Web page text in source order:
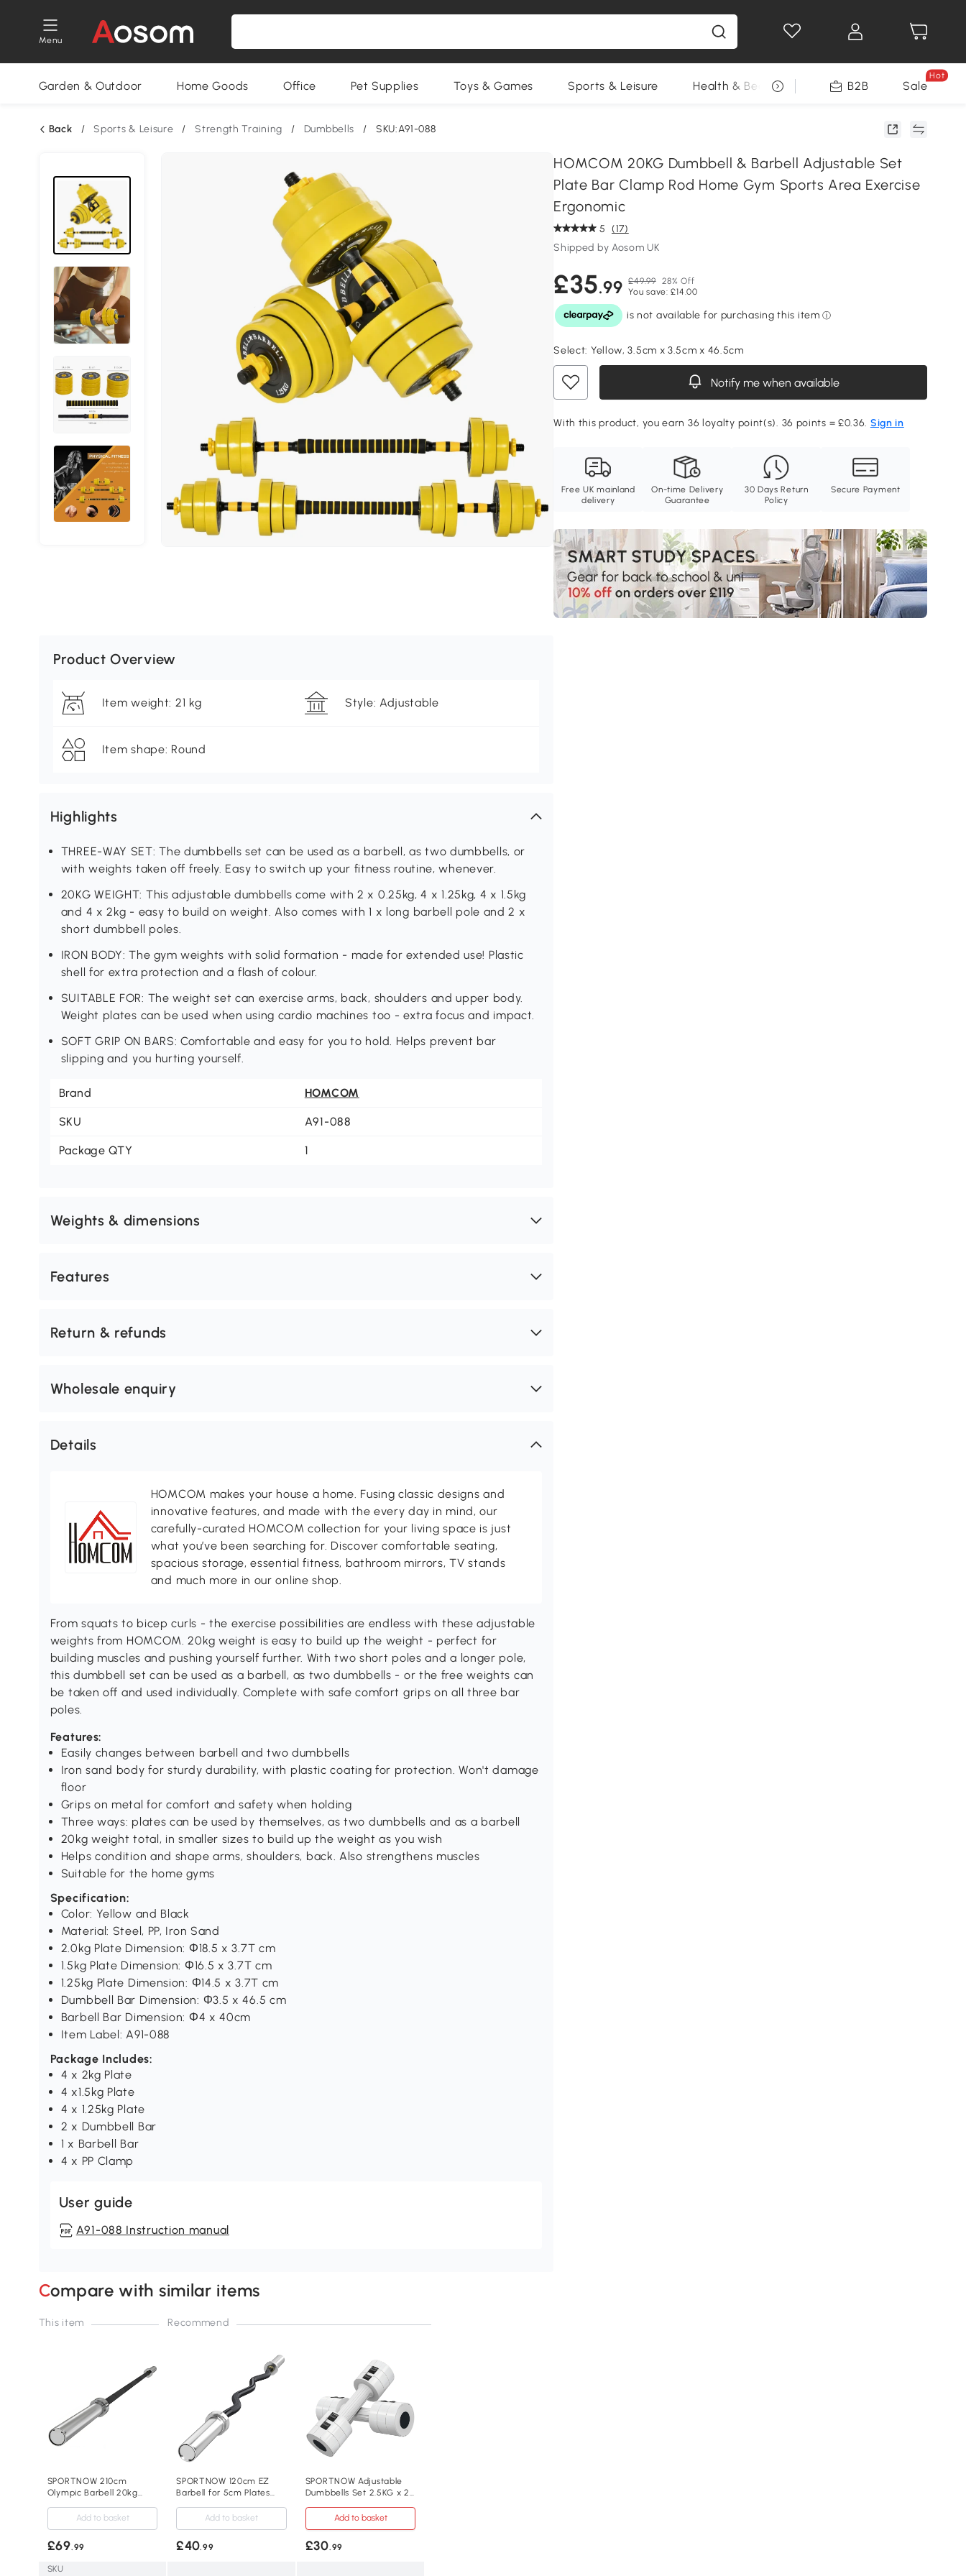
Menu
Garden & Outdoor Home Goods Office Pet Supplies Toys & Games Sports & Leisure Health & Beauty DIY Tools Seasonal
B2B Sale
Hot
Back / Sports & Leisure / Strength Training / Dumbbells / SKU:A91-088
HOMCOM 20KG Dumbbell & Barbell Adjustable Set
Plate Bar Clamp Rod Home Gym Sports Area Exercise
Ergonomic
5 (17)
Shipped by Aosom UK
£35.99 £49.99 28% Off
You save: £14.00
Select: Yellow, 3.5cm x 3.5cm x 46.5cm
Notify me when available
With this product, you earn 36 loyalty point(s). 36 points = £0.36. Sign in
Free UK mainland
delivery
On-time Delivery
Guarantee
30 Days Return
Policy
Secure Payment
Product Overview
Item weight: 21 kg Style: Adjustable
Item shape: Round
Highlights
THREE-WAY SET: The dumbbells set can be used as a barbell, as two dumbbells, or
with weights taken off freely. Easy to switch up your fitness routine, whenever.
20KG WEIGHT: This adjustable dumbbells come with 2 x 0.25kg, 4 x 1.25kg, 4 x 1.5kg
and 4 x 2kg - easy to build on weight. Also comes with 1 x long barbell pole and 2 x
short dumbbell poles.
IRON BODY: The gym weights with solid formation - made for extended use! Plastic
shell for extra protection and a flash of colour.
SUITABLE FOR: The weight set can exercise arms, back, shoulders and upper body.
Weight plates can be used when using cardio machines too - extra focus and impact.
SOFT GRIP ON BARS: Comfortable and easy for you to hold. Helps prevent bar
slipping and you hurting yourself.
Brand HOMCOM
SKU A91-088
Package QTY 1
Weights & dimensions
Features
Return & refunds
Wholesale enquiry
Details
HOMCOM makes your house a home. Fusing classic designs and
innovative features, and made with the every day in mind, our
carefully-curated HOMCOM collection for your living space is just
what you’ve been searching for. Discover comfortable seating,
spacious storage, essential fitness, bathroom mirrors, TV stands
and much more in our online shop.
From squats to bicep curls - the exercise possibilities are endless with these adjustable
weights from HOMCOM. 20kg weight is easy to build up the weight - perfect for
building muscles and pushing yourself further. With two short poles and a longer pole,
this dumbbell set can be used as a barbell, as two dumbbells - or the free weights can
be taken off and used individually. Complete with safe comfort grips on all three bar
poles.
Features:
Easily changes between barbell and two dumbbells
Iron sand body for sturdy durability, with plastic coating for protection. Won't damage
floor
Grips on metal for comfort and safety when holding
Three ways: plates can be used by themselves, as two dumbbells and as a barbell
20kg weight total, in smaller sizes to build up the weight as you wish
Helps condition and shape arms, shoulders, back. Also strengthens muscles
Suitable for the home gyms
Specification:
Color: Yellow and Black
Material: Steel, PP, Iron Sand
2.0kg Plate Dimension: Ф18.5 x 3.7T cm
1.5kg Plate Dimension: Ф16.5 x 3.7T cm
1.25kg Plate Dimension: Ф14.5 x 3.7T cm
Dumbbell Bar Dimension: Ф3.5 x 46.5 cm
Barbell Bar Dimension: Ф4 x 40cm
Item Label: A91-088
Package Includes:
4 x 2kg Plate
4 x1.5kg Plate
4 x 1.25kg Plate
2 x Dumbbell Bar
1 x Barbell Bar
4 x PP Clamp
User guide
A91-088 Instruction manual
Compare with similar items
SKU
This item
SPORTNOW 210cm
Olympic Barbell 20kg
Add to basket
£69.99
Recommend
SPORTNOW 120cm EZ
Barbell for 5cm Plates
Add to basket
£40.99
SPORTNOW Adjustable
Dumbbells Set 2.5KG x 2
Add to basket
£30.99